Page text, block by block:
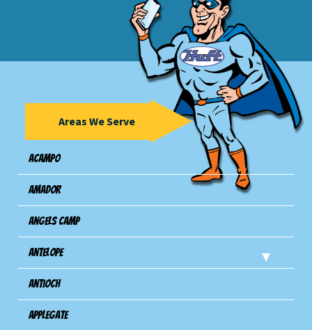
Areas We Serve
Acampo
Amador
Angels Camp
Antelope
Antioch
Applegate